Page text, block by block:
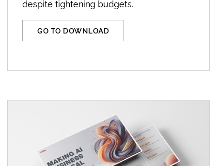
despite tightening budgets.
GO TO DOWNLOAD